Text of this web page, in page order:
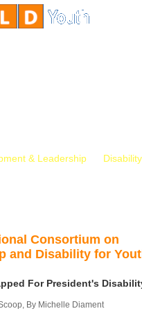
& Leadership
Consortium on
and Disability for
For President's
By Michelle Diament